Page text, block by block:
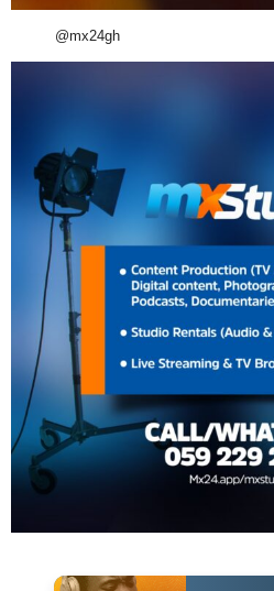
@mx24gh